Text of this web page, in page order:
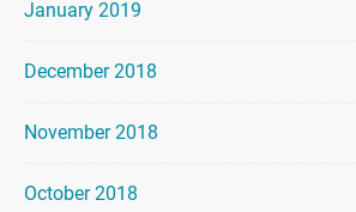
January 2019
December 2018
November 2018
October 2018